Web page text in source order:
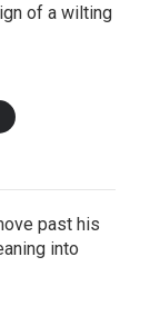
of a wilting
past his
into